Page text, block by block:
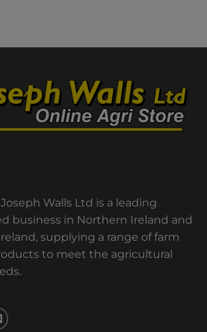
Walls Ltd is a leading
business in Northern Ireland and
supplying a range of farm
to meet the agricultural